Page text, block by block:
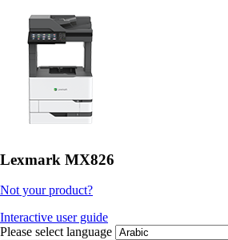
Lexmark MX826
Not your product?
Interactive user guide
Please select language